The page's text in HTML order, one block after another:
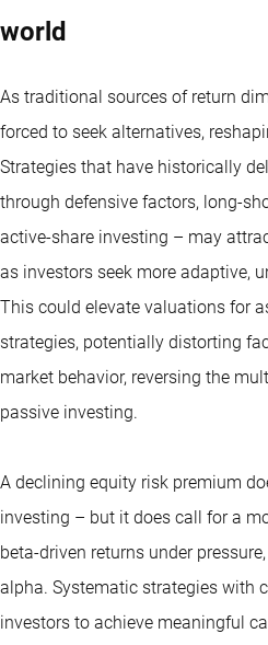
world
As traditional sources of return
forced to seek alternatives,
Strategies that have historically
through defensive factors, long-
active-share investing – may
as investors seek more adaptive,
This could elevate valuations for
strategies, potentially distorting
market behavior, reversing the
passive investing.
A declining equity risk premium
investing – but it does call for a
beta-driven returns under
alpha. Systematic strategies with
investors to achieve meaningful